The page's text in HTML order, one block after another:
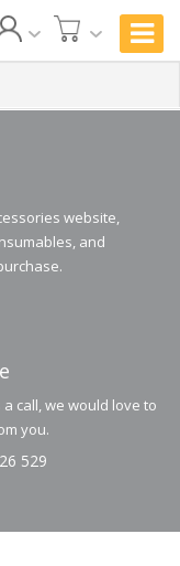
website,
and
a call, we would love to
you.
529